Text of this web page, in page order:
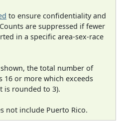
to ensure confidentiality and
are suppressed if fewer
in a specific area-sex-race
the total number of
16 or more which exceeds
is rounded to 3).
not include Puerto Rico.